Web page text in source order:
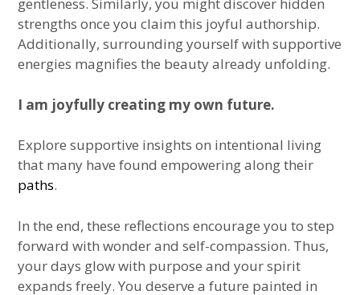
strengths once you claim this joyful authorship.
Additionally, surrounding yourself with supportive
energies magnifies the beauty already unfolding.
I am joyfully creating my own future.
Explore supportive insights on intentional living
that many have found empowering along their
paths.
In the end, these reflections encourage you to step
forward with wonder and self-compassion. Thus,
your days glow with purpose and your spirit
expands freely. You deserve a future painted in